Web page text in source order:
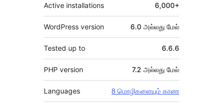
Active installations 6,000+
WordPress version 6.0 அல்லது மேல்
Tested up to 6.6.6
PHP version 7.2 அல்லது மேல்
Languages 8 மொழிகளையும் காண